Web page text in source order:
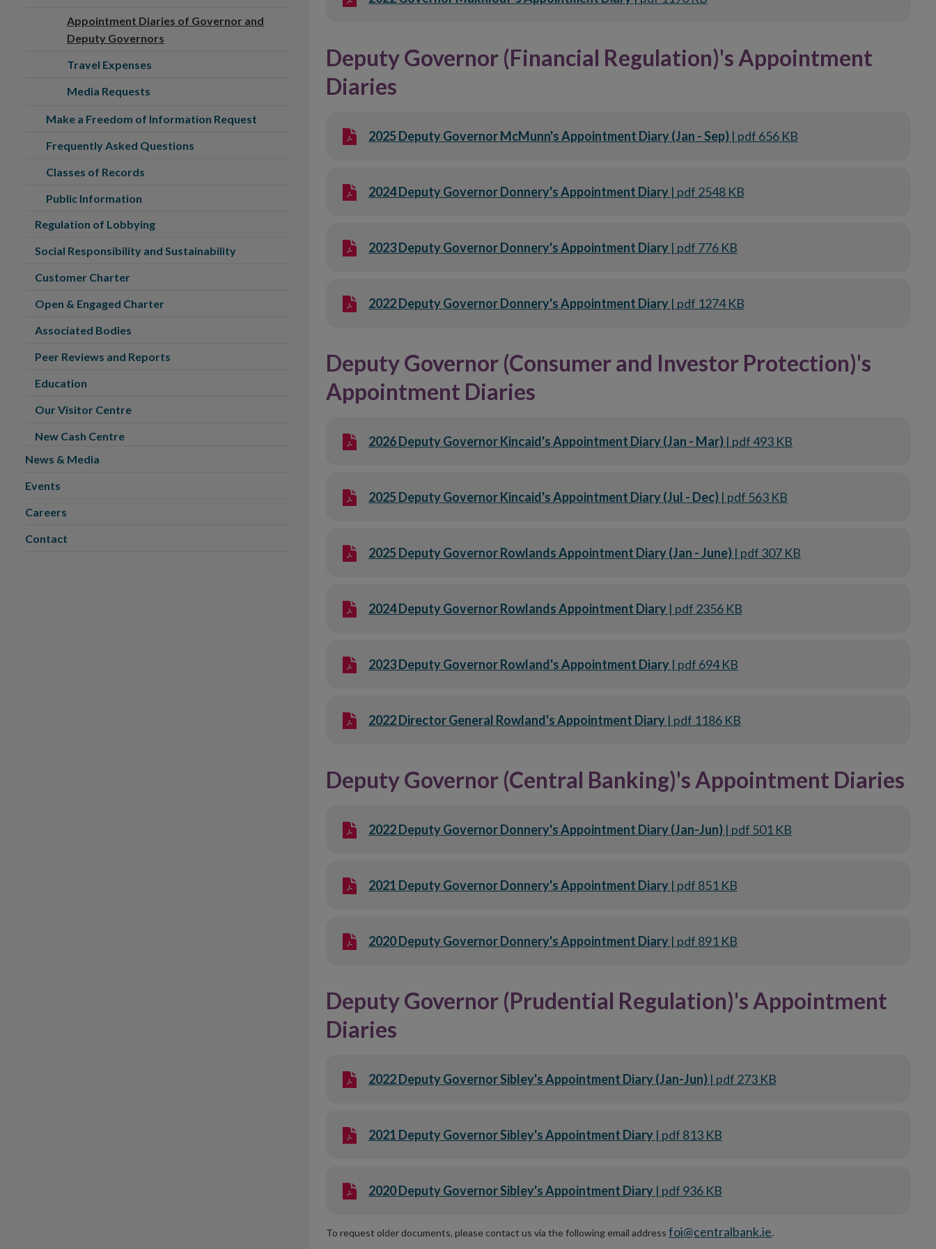
Deputy Governor (Financial Regulation)'s Appointment
Diaries
2025 Deputy Governor McMunn's Appointment Diary (Jan - Sep) | pdf 656 KB
2024 Deputy Governor Donnery's Appointment Diary | pdf 2548 KB
2023 Deputy Governor Donnery's Appointment Diary | pdf 776 KB
2022 Deputy Governor Donnery's Appointment Diary | pdf 1274 KB
Deputy Governor (Consumer and Investor Protection)'s
Appointment Diaries
2026 Deputy Governor Kincaid's Appointment Diary (Jan - Mar) | pdf 493 KB
2025 Deputy Governor Kincaid's Appointment Diary (Jul - Dec) | pdf 563 KB
2025 Deputy Governor Rowlands Appointment Diary (Jan - June) | pdf 307 KB
2024 Deputy Governor Rowlands Appointment Diary | pdf 2356 KB
2023 Deputy Governor Rowland's Appointment Diary | pdf 694 KB
2022 Director General Rowland's Appointment Diary | pdf 1186 KB
Deputy Governor (Central Banking)'s Appointment Diaries
2022 Deputy Governor Donnery's Appointment Diary (Jan-Jun) | pdf 501 KB
2021 Deputy Governor Donnery's Appointment Diary | pdf 851 KB
2020 Deputy Governor Donnery's Appointment Diary | pdf 891 KB
Deputy Governor (Prudential Regulation)'s Appointment
Diaries
2022 Deputy Governor Sibley's Appointment Diary (Jan-Jun) | pdf 273 KB
2021 Deputy Governor Sibley's Appointment Diary | pdf 813 KB
2020 Deputy Governor Sibley's Appointment Diary | pdf 936 KB
To request older documents, please contact us via the following email address foi@centralbank.ie.
Appointment Diaries of Governor and
Deputy Governors
Travel Expenses
Media Requests
Make a Freedom of Information Request
Frequently Asked Questions
Classes of Records
Public Information
Regulation of Lobbying
Social Responsibility and Sustainability
Customer Charter
Open & Engaged Charter
Associated Bodies
Peer Reviews and Reports
Education
Our Visitor Centre
New Cash Centre
News & Media
Events
Careers
Contact